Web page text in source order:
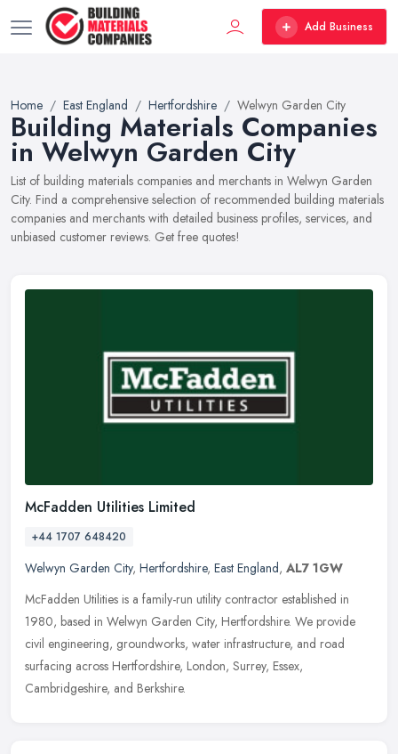
Add Business
Home East England Hertfordshire Welwyn Garden City
Building Materials Companies
in Welwyn Garden City
List of building materials companies and merchants in Welwyn Garden
City. Find a comprehensive selection of recommended building materials
companies and merchants with detailed business profiles, services, and
unbiased customer reviews. Get free quotes!
McFadden Utilities Limited
+44 1707 648420
Welwyn Garden City, Hertfordshire, East England, AL7 1GW
McFadden Utilities is a family-run utility contractor established in
1980, based in Welwyn Garden City, Hertfordshire. We provide
civil engineering, groundworks, water infrastructure, and road
surfacing across Hertfordshire, London, Surrey, Essex,
Cambridgeshire, and Berkshire.